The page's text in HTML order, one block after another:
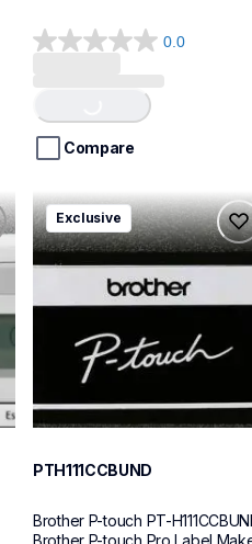
0.0
0.0
5
stars.
Loading...
Compare
pth111ccbund
pth111ccbund
office-home-label-makers
10
Exclusive
PTH111CCBUND
Brother P-touch PT-